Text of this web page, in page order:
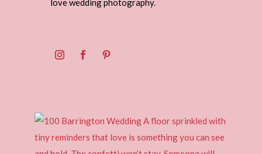
love wedding photography.